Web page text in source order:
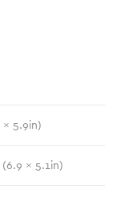
x 5.9in)
(6.9 x 5.1 in)